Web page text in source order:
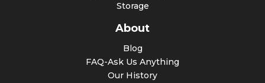
Storage
About
Blog
FAQ-Ask Us Anything
Our History